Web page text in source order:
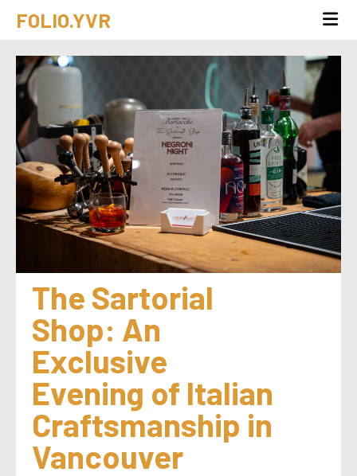
FOLIO.YVR
The Sartorial
Shop: An
Exclusive
Evening of Italian
Craftsmanship in
Vancouver